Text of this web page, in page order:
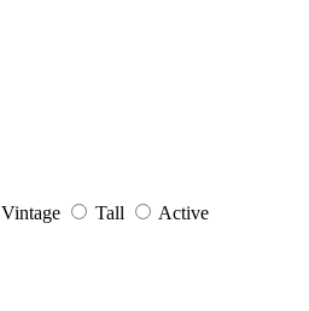
Vintage Tall
Active